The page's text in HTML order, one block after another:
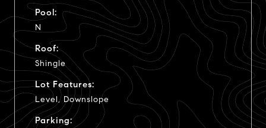
Pool:
N
Roof:
Shingle
Lot Features:
Level, Downslope
Parking: